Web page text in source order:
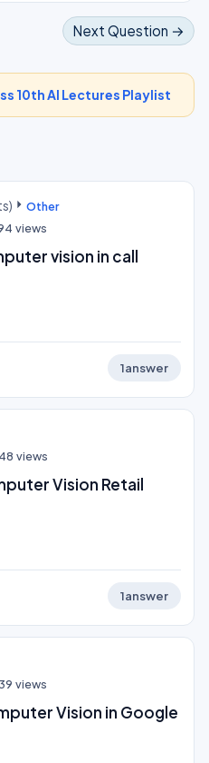
Next Question →
10th AI Lectures Playlist
Other
views
vision in call
1answer
views
Vision Retail
1answer
views
Vision in Google